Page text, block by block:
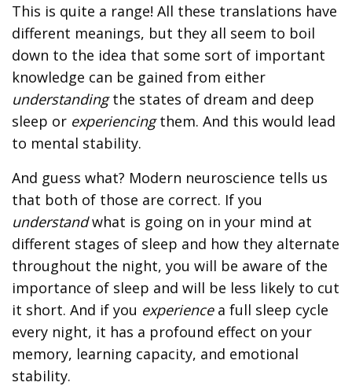
This is quite a range! All these translations have
different meanings, but they all seem to boil
down to the idea that some sort of important
knowledge can be gained from either
understandingthe states of dream and deep
sleep or experiencingthem. And this would lead
to mental stability.
And guess what? Modern neuroscience tells us
that both of those are correct. If you
understandwhat is going on in your mind at
different stages of sleep and how they alternate
throughout the night, you will be aware of the
importance of sleep and will be less likely to cut
it short. And if you experiencea full sleep cycle
every night, it has a profound effect on your
memory, learning capacity, and emotional
stability.